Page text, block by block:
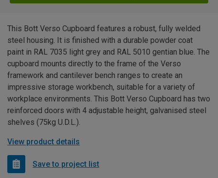
This Bott Verso Cupboard features a robust, fully welded
steel housing. It is finished with a durable powder coat
paint in RAL 7035 light grey and RAL 5010 gentian blue. The
cupboard mounts directly to the frame of the Verso
framework and cantilever bench ranges to create an
impressive storage workbench, suitable for a variety of
workplace environments. This Bott Verso Cupboard has two
reinforced doors with 4 adjustable height, galvanised steel
shelves (75kg U.D.L.).
View product details
Save to project list